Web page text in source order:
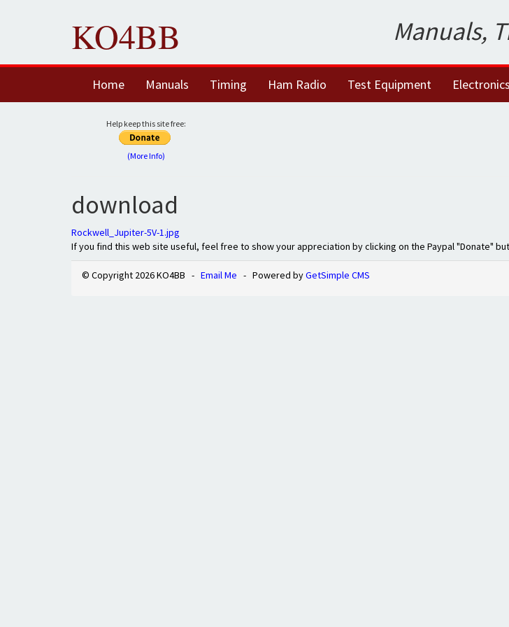
KO4BB Manuals,
Home Manuals Timing Ham Radio Test Equipment Electronics
Help keep this site free:
(More Info)
download
Rockwell_Jupiter-5V-1.jpg
If you find this web site useful, feel free to show your appreciation by clicking on the Paypal "Donate"
© Copyright 2026 KO4BB - Email Me - Powered byGetSimple CMS